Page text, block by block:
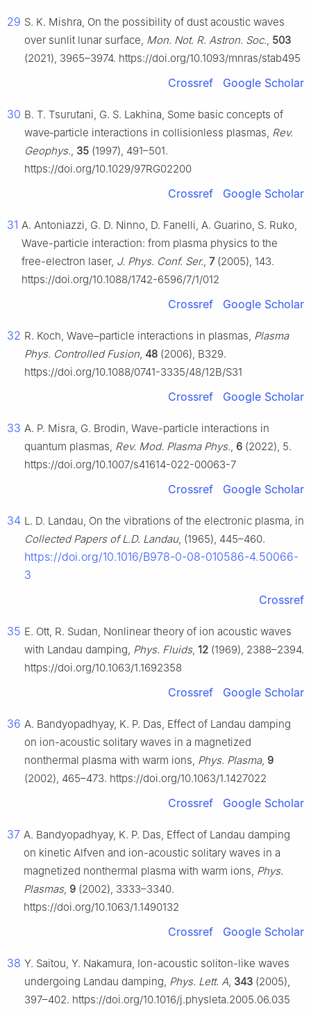
29 S. K. Mishra, On the possibility of dust acoustic waves
over sunlit lunar surface, Mon. Not. R. Astron. Soc., 503
(2021), 3965–3974. https://doi.org/10.1093/mnras/stab495
Crossref Google Scholar
30 B. T. Tsurutani, G. S. Lakhina, Some basic concepts of
wave‐particle interactions in collisionless plasmas, Rev.
Geophys., 35 (1997), 491–501.
https://doi.org/10.1029/97RG02200
Crossref Google Scholar
31 A. Antoniazzi, G. D. Ninno, D. Fanelli, A. Guarino, S. Ruko,
Wave-particle interaction: from plasma physics to the
free-electron laser, J. Phys. Conf. Ser., 7(2005), 143.
https://doi.org/10.1088/1742-6596/7/1/012
Crossref Google Scholar
32 R. Koch, Wave–particle interactions in plasmas, Plasma
Phys. Controlled Fusion, 48 (2006), B329.
https://doi.org/10.1088/0741-3335/48/12B/S31
Crossref Google Scholar
33 A. P. Misra, G. Brodin, Wave-particle interactions in
quantum plasmas, Rev. Mod. Plasma Phys., 6 (2022), 5.
https://doi.org/10.1007/s41614-022-00063-7
Crossref Google Scholar
34 L. D. Landau, On the vibrations of the electronic plasma, in
Collected Papers of L.D. Landau, (1965), 445–460.
https://doi.org/10.1016/B978-0-08-010586-4.50066-
3
Crossref
35 E. Ott, R. Sudan, Nonlinear theory of ion acoustic waves
with Landau damping, Phys. Fluids, 12 (1969), 2388–2394.
https://doi.org/10.1063/1.1692358
Crossref Google Scholar
36 A. Bandyopadhyay, K. P. Das, Effect of Landau damping
on ion-acoustic solitary waves in a magnetized
nonthermal plasma with warm ions, Phys. Plasma, 9
(2002), 465–473. https://doi.org/10.1063/1.1427022
Crossref Google Scholar
37 A. Bandyopadhyay, K. P. Das, Effect of Landau damping
on kinetic Alfven and ion-acoustic solitary waves in a
magnetized nonthermal plasma with warm ions, Phys.
Plasmas, 9 (2002), 3333–3340.
https://doi.org/10.1063/1.1490132
Crossref Google Scholar
38 Y. Saitou, Y. Nakamura, Ion-acoustic soliton-like waves
undergoing Landau damping, Phys. Lett. A, 343 (2005),
397–402. https://doi.org/10.1016/j.physleta.2005.06.035